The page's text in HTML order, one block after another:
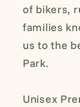
of bikers,
families
us to the
Park.
Unisex